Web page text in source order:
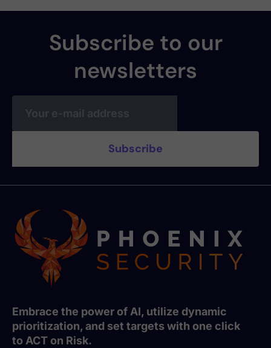
Subscribe to our
newsletters
Embrace the power of AI, utilize dynamic
prioritization, and set targets with one click
to ACT on Risk.